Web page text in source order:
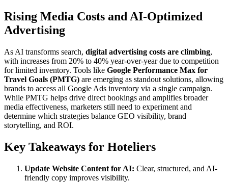
Rising Media Costs and AI-Optimized
Advertising
As AI transforms search, digital advertising costs are climbing,
with increases from 20% to 40% year-over-year due to competition
for limited inventory. Tools like Google Performance Max for
Travel Goals (PMTG) are emerging as standout solutions, allowing
brands to access all Google Ads inventory via a single campaign.
While PMTG helps drive direct bookings and amplifies broader
media effectiveness, marketers still need to experiment and
determine which strategies balance GEO visibility, brand
storytelling, and ROI.
Key Takeaways for Hoteliers
Update Website Content for AI: Clear, structured, and AI-
friendly copy improves visibility.